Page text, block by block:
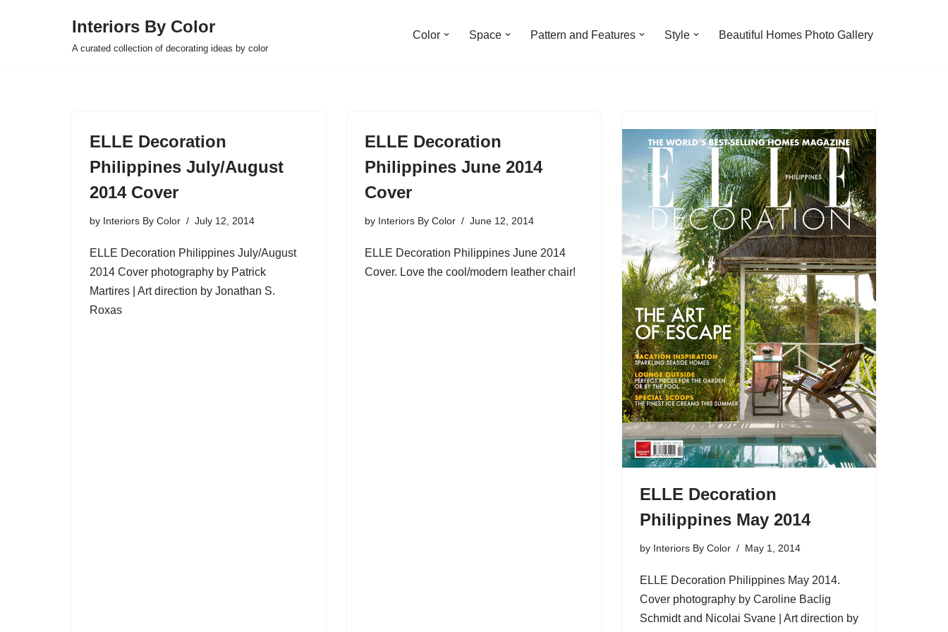
Interiors By Color
A curated collection of decorating ideas by color
Color Space Pattern and Features Style Beautiful Homes Photo Gallery
ELLE Decoration
Philippines July/August
2014 Cover
by Interiors By Color July 12, 2014
ELLE Decoration Philippines July/August
2014 Cover photography by Patrick
Martires | Art direction by Jonathan S.
Roxas
ELLE Decoration
Philippines June 2014
Cover
by Interiors By Color June 12, 2014
ELLE Decoration Philippines June 2014
Cover. Love the cool/modern leather chair!
ELLE Decoration
Philippines May 2014
by Interiors By Color May 1, 2014
ELLE Decoration Philippines May 2014.
Cover photography by Caroline Baclig
Schmidt and Nicolai Svane | Art direction by